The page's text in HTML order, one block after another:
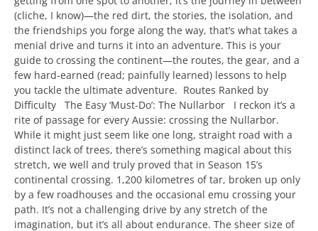
(cliche, I know)—the red dirt, the stories, the isolation, and
the friendships you forge along the way, that’s what takes a
menial drive and turns it into an adventure. This is your
guide to crossing the continent—the routes, the gear, and a
few hard-earned (read; painfully learned) lessons to help
you tackle the ultimate adventure. Routes Ranked by
Difficulty The Easy ‘Must-Do’: The Nullarbor I reckon it’s a
rite of passage for every Aussie: crossing the Nullarbor.
While it might just seem like one long, straight road with a
distinct lack of trees, there’s something magical about this
stretch, we well and truly proved that in Season 15’s
continental crossing. 1,200 kilometres of tar, broken up only
by a few roadhouses and the occasional emu crossing your
path. It’s not a challenging drive by any stretch of the
imagination, but it’s all about endurance. The sheer size of